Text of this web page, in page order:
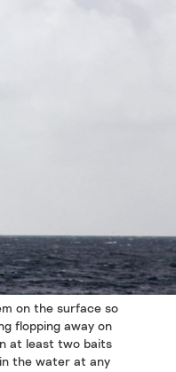
on the surface so
flopping away on
at least two baits
the water at any